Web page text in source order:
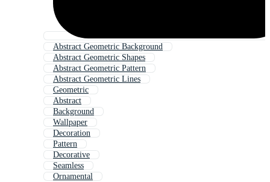
Abstract Geometric Background
Abstract Geometric Shapes
Abstract Geometric Pattern
Abstract Geometric Lines
Geometric
Abstract
Background
Wallpaper
Decoration
Pattern
Decorative
Seamless
Ornamental